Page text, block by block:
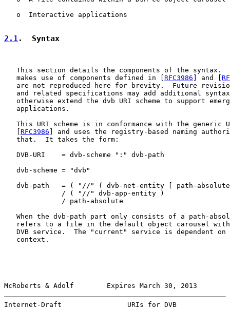
   o  Interactive applications
2.1.  Syntax
This section details the components of the syntax.
   makes use of components defined in [
RFC3986 ] and [
are not reproduced here for brevity.  Future
and related specifications may add additional
otherwise extend the dvb URI scheme to support
   applications.
This URI scheme is in conformance with the generic
RFC3986 ] and uses the registry-based naming
   that.  It takes the form:
   DVB-URI    = dvb-scheme ":" dvb-path
   dvb-scheme = "dvb"
dvb-path   = ( "//" ( dvb-net-entity [ path-
              / ( "//" dvb-app-entity )
              / path-absolute
When the dvb-path part only consists of a path-
refers to a file in the default object carousel
DVB service.  The "current" service is dependent on
   context.
McRoberts & Adolf        Expires March 30, 2013
Internet-Draft                URIs for DVB